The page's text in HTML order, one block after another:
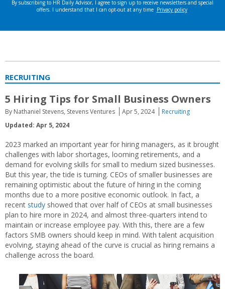
RECRUITING
5 Hiring Tips for Small Business Owners
By Nathaniel Stevens, Stevens Ventures Apr 5, 2024
Recruiting
Updated: Apr 5, 2024
2023 marked an important year for hiring managers, as it brought
challenges with labor shortages, looming retirements, and a
demand for evolving skills for small to medium sized businesses.
But this year, the tide is turning. CEOs of smaller businesses are
remaining optimistic about the future of hiring in the coming
months due to a more positive economic outlook. In fact, a
recent study showed that over half of CEOs at small businesses
plan to hire more in 2024, and almost three-quarters intend to
maintain or increase employee pay. With this, there are a few
factors SMB owners should keep in mind. With talent acquisition
evolving, staying ahead of the curve is crucial as hiring remains a
challenge across the board.